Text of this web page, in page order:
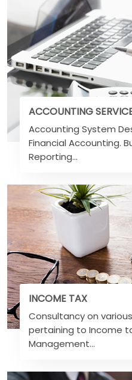
ACCOUNTING
Accounting System
Financial Accounting.
Reporting...
INCOME TAX
Consultancy on
pertaining to Income
Management...